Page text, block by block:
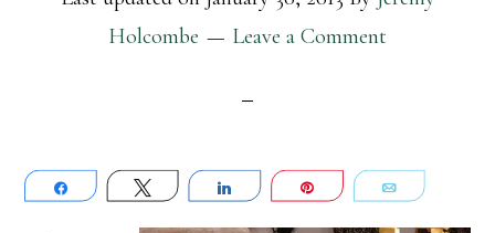
Holcombe
Leave a Comment
Share Tweet Share Pin Email